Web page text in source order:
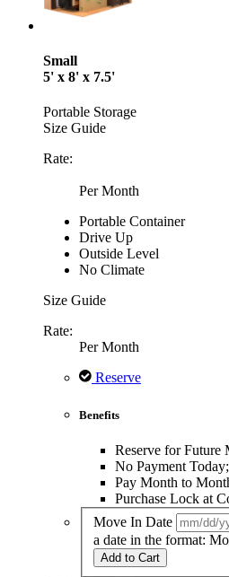
Small
5' x 8' x 7.5'
Portable Storage
Size Guide
Rate:
Per Month
Portable Container
Drive Up
Outside Level
No Climate
Size Guide
Rate:
Per Month
Reserve
Benefits
Reserve for Future
No Payment
Pay Month to
Purchase Lock at
Move In Date
a date in the format:
Add to Cart